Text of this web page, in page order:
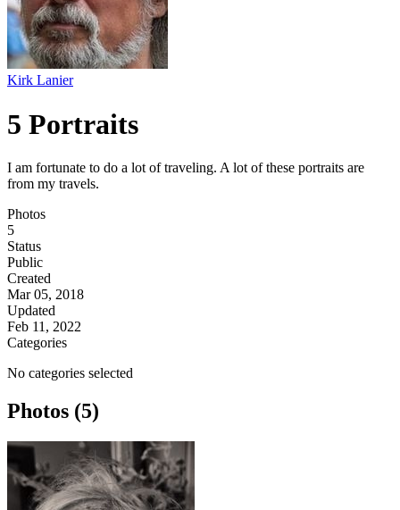
Kirk Lanier
5 Portraits
I am fortunate to do a lot of traveling. A lot of these portraits are
from my travels.
Photos
5
Status
Public
Created
Mar 05, 2018
Updated
Feb 11, 2022
Categories
No categories selected
Photos (5)